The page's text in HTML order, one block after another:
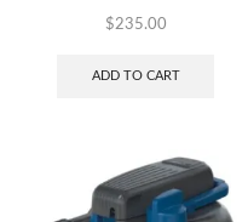
$235.00
ADD TO CART